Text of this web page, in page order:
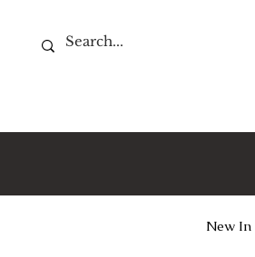
New In